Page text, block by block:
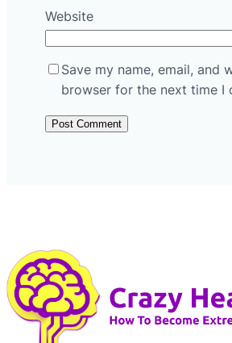
Website
Save my name, email, and
browser for the next time I